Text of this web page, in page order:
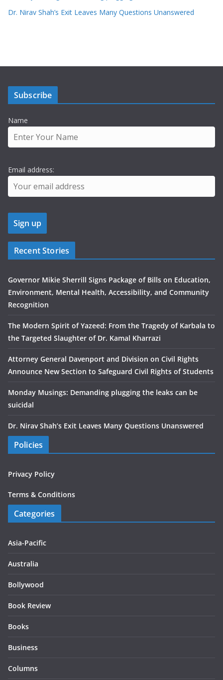
Dr. Nirav Shah’s Exit Leaves Many Questions Unanswered
Subscribe
Name
Email address:
Recent Stories
Governor Mikie Sherrill Signs Package of Bills on Education,
Environment, Mental Health, Accessibility, and Community
Recognition
The Modern Spirit of Yazeed: From the Tragedy of Karbala to
the Targeted Slaughter of Dr. Kamal Kharrazi
Attorney General Davenport and Division on Civil Rights
Announce New Section to Safeguard Civil Rights of Students
Monday Musings: Demanding plugging the leaks can be
suicidal
Dr. Nirav Shah’s Exit Leaves Many Questions Unanswered
Policies
Privacy Policy
Terms & Conditions
Categories
Asia-Pacific
Australia
Bollywood
Book Review
Books
Business
Columns